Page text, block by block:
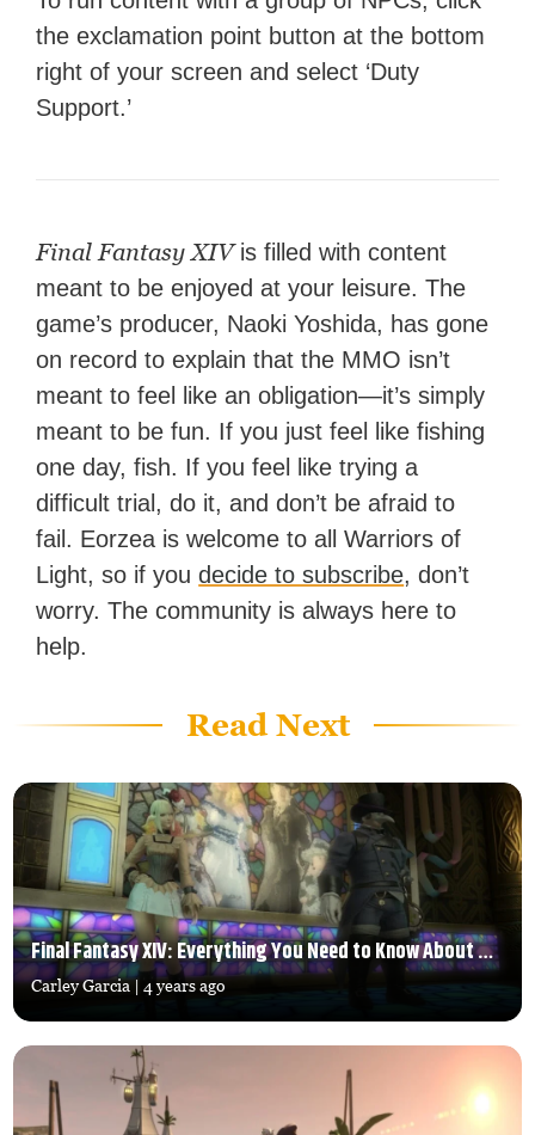
the exclamation point button at the bottom
right of your screen and select ‘Duty
Support.’
Final Fantasy XIVis filled with content
meant to be enjoyed at your leisure. The
game’s producer, Naoki Yoshida, has gone
on record to explain that the MMO isn’t
meant to feel like an obligation—it’s simply
meant to be fun. If you just feel like fishing
one day, fish. If you feel like trying a
difficult trial, do it, and don’t be afraid to
fail. Eorzea is welcome to all Warriors of
Light, so if youdecide to subscribe, don’t
worry. The community is always here to
help.
Read Next
Final Fantasy XIV: Everything You Need to Know About The Fashion Report
Carley Garcia| 4 years ago